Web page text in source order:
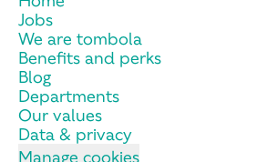
Jobs
We are tombola
Benefits and perks
Blog
Departments
Our values
Data & privacy
Manage cookies